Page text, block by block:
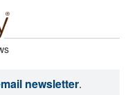
newsletter.